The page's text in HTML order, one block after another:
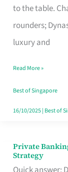
to the table.
rounders;
luxury and
in
Singapore
That
Your
Travel
Style
Read More »
Best of Singapore
16/10/2025| Best of
Private
Strategy
Private
Banking